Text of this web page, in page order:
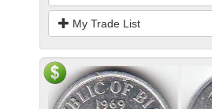
My Trade List